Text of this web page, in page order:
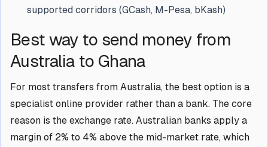
supported corridors (GCash, M-Pesa, bKash)
Best way to send money from
Australia to Ghana
For most transfers from Australia, the best option is a
specialist online provider rather than a bank. The core
reason is the exchange rate. Australian banks apply a
margin of 2% to 4% above the mid-market rate, which